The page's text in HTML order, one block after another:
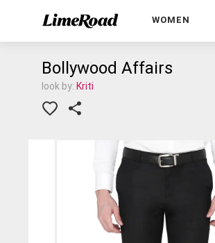
WOMEN
Bollywood Affairs
look by: Kriti